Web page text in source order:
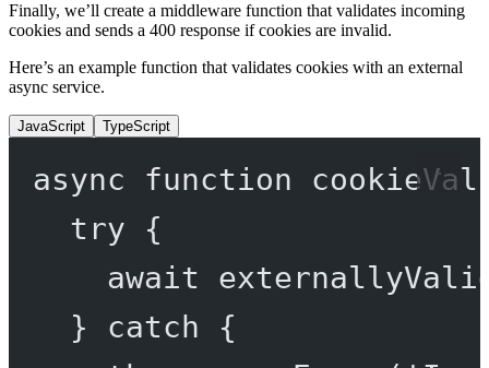
Finally, we’ll create a middleware function that validates incoming
cookies and sends a 400 response if cookies are invalid.
Here’s an example function that validates cookies with an external
async service.
JavaScript TypeScript
async function
try {
await
} catch {